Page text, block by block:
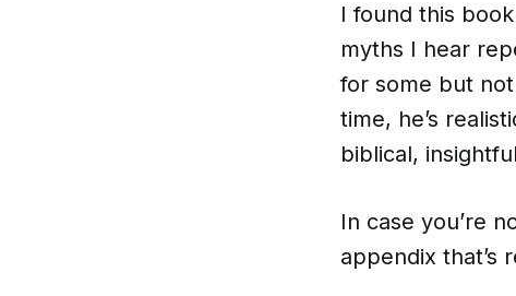
I found this
myths I hear
for some but
time, he’s
biblical,
In case you’re
appendix that’s